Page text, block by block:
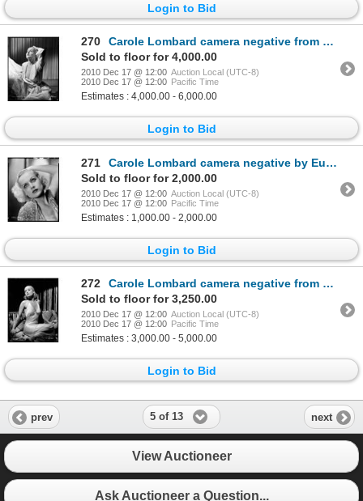
Login to Bid
270
Carole Lombard camera negative from White Woman by Eugene Robert Richee
Sold to floor for 4,000.00
2010 Dec 17 @ 12:00 Auction Local (UTC-8)
2010 Dec 17 @ 12:00 Pacific Time
Estimates : 4,000.00 - 6,000.00
Login to Bid
271
Carole Lombard camera negative by Eugene Robert Richee
Sold to floor for 2,000.00
2010 Dec 17 @ 12:00 Auction Local (UTC-8)
2010 Dec 17 @ 12:00 Pacific Time
Estimates : 1,000.00 - 2,000.00
Login to Bid
272
Carole Lombard camera negative from Twentieth Century by Eugene Robert Richee
Sold to floor for 3,250.00
2010 Dec 17 @ 12:00 Auction Local (UTC-8)
2010 Dec 17 @ 12:00 Pacific Time
Estimates : 3,000.00 - 5,000.00
Login to Bid
prev 5 of 13 next
View Auctioneer
Ask Auctioneer a Question...